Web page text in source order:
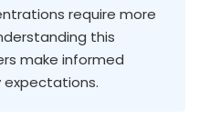
require more
this
make informed
expectations.